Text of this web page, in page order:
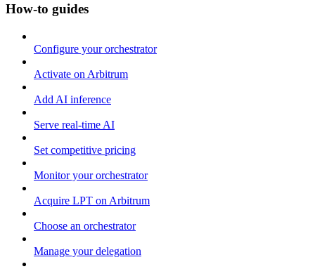
How-to guides
Configure your orchestrator
Activate on Arbitrum
Add AI inference
Serve real-time AI
Set competitive pricing
Monitor your orchestrator
Acquire LPT on Arbitrum
Choose an orchestrator
Manage your delegation